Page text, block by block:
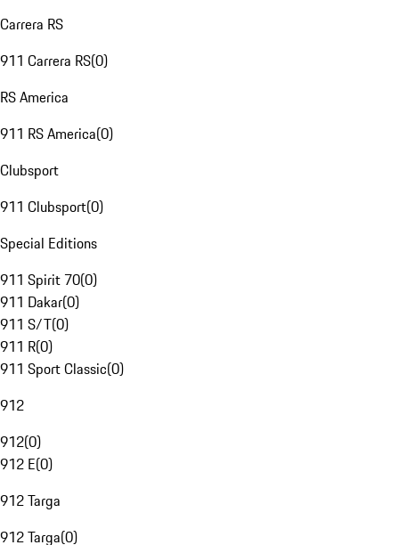
Carrera RS
911 Carrera RS(0)
RS America
911 RS America(0)
Clubsport
911 Clubsport(0)
Special Editions
911 Spirit 70(0)
911 Dakar(0)
911 S/T(0)
911 R(0)
911 Sport Classic(0)
912
912(0)
912 E(0)
912 Targa
912 Targa(0)